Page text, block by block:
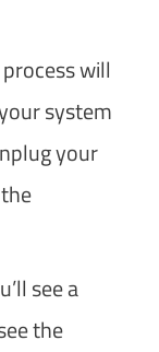
will
system
your
see a
the